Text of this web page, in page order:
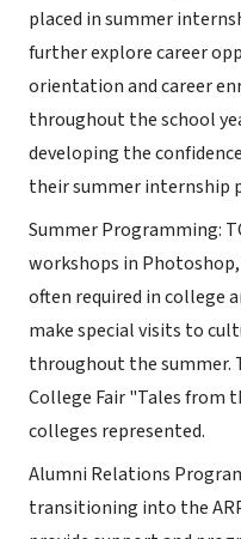
placed in summer
further explore career
orientation and career
throughout the school
developing the
their summer internship
Summer Programming:
workshops in
often required in college
make special visits to
throughout the summer.
College Fair "Tales from
colleges represented.
Alumni Relations
transitioning into the